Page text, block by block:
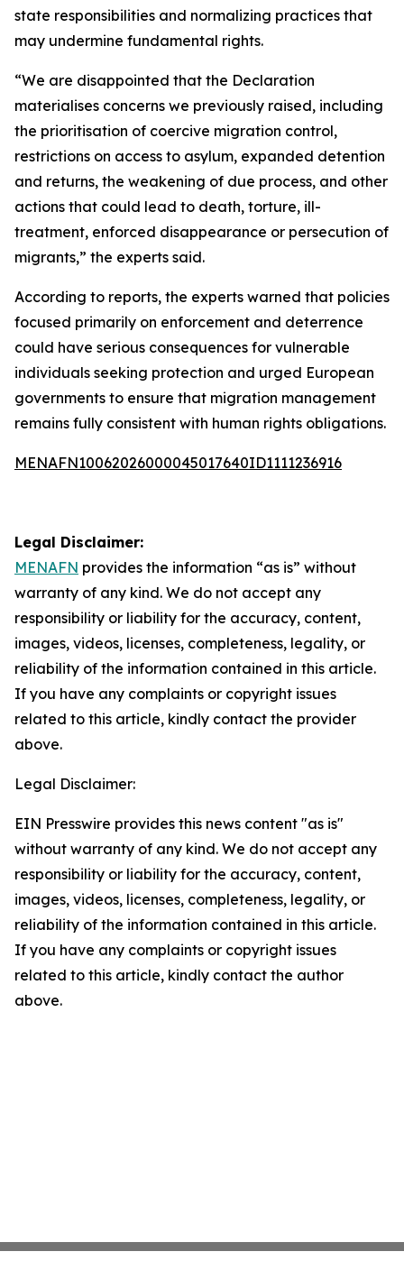
state responsibilities and normalizing practices that
may undermine fundamental rights.
“We are disappointed that the Declaration
materialises concerns we previously raised, including
the prioritisation of coercive migration control,
restrictions on access to asylum, expanded detention
and returns, the weakening of due process, and other
actions that could lead to death, torture, ill-
treatment, enforced disappearance or persecution of
migrants,” the experts said.
According to reports, the experts warned that policies
focused primarily on enforcement and deterrence
could have serious consequences for vulnerable
individuals seeking protection and urged European
governments to ensure that migration management
remains fully consistent with human rights obligations.
MENAFN10062026000045017640ID1111236916
Legal Disclaimer:
MENAFN provides the information “as is” without
warranty of any kind. We do not accept any
responsibility or liability for the accuracy, content,
images, videos, licenses, completeness, legality, or
reliability of the information contained in this article.
If you have any complaints or copyright issues
related to this article, kindly contact the provider
above.
Legal Disclaimer:
EIN Presswire provides this news content "as is"
without warranty of any kind. We do not accept any
responsibility or liability for the accuracy, content,
images, videos, licenses, completeness, legality, or
reliability of the information contained in this article.
If you have any complaints or copyright issues
related to this article, kindly contact the author
above.